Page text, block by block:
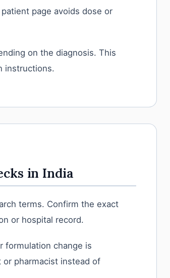
page avoids dose or
on the diagnosis. This
instructions.
in India
terms. Confirm the exact
or hospital record.
formulation change is
pharmacist instead of